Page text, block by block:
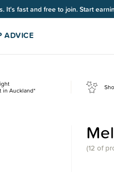
Ends midnight 10 August*.
ADVICE
in Auckland*
(12 of